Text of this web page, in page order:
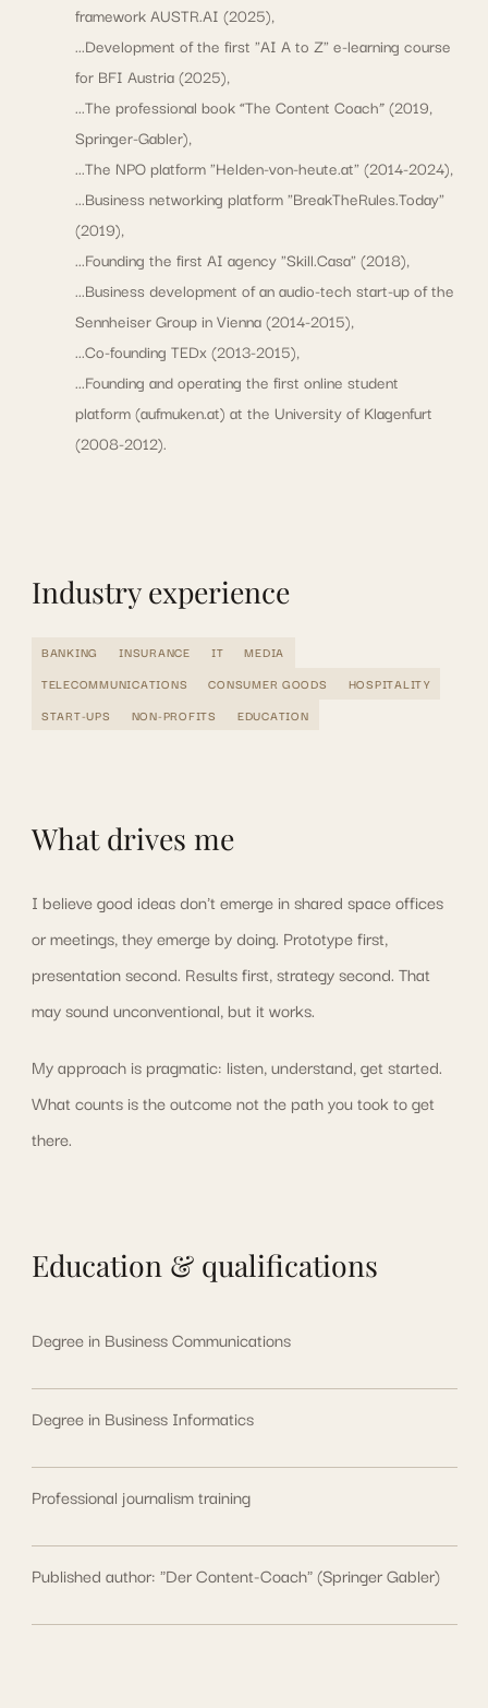
frameworkAUSTR.AI (2025),
...Development of the first "AI A to Z" e-learning course
for BFI Austria (2025),
...The professional book “The Content Coach” (2019,
Springer-Gabler),
...The NPO platform "Helden-von-heute.at" (2014-2024),
...Business networking platform "BreakTheRules.Today"
(2019),
...Founding the first AI agency "Skill.Casa" (2018),
...Business development of an audio-tech start-up of the
Sennheiser Group in Vienna (2014-2015),
...Co-founding TEDx (2013-2015),
...Founding and operating the first online student
platform (aufmuken.at) at the University of Klagenfurt
(2008-2012).
Industry experience
BANKING INSURANCE IT
MEDIA
TELECOMMUNICATIONS
CONSUMER GOODS
HOSPITALITY
START-UPS
NON-PROFITS EDUCATION
What drives me
I believe good ideas don't emerge in shared space offices
or meetings, they emerge by doing. Prototype first,
presentation second. Results first, strategy second. That
may sound unconventional, but it works.
My approach is pragmatic: listen, understand, get started.
What counts is the outcome not the path you took to get
there.
Education & qualifications
Degree in Business Communications
Degree in Business Informatics
Professional journalism training
Published author: "Der Content-Coach" (Springer Gabler)